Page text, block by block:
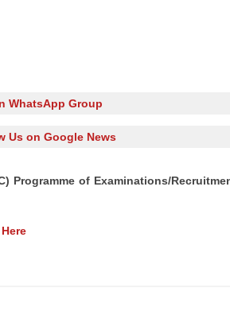
WhatsApp Group
Us on Google News
Programme of Examinations/